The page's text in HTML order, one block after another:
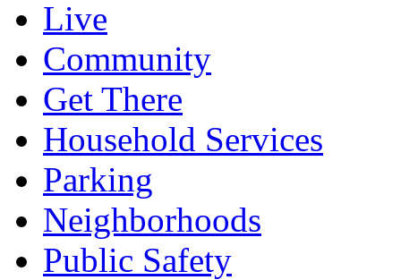
Live
Community
Get There
Household Services
Parking
Neighborhoods
Public Safety